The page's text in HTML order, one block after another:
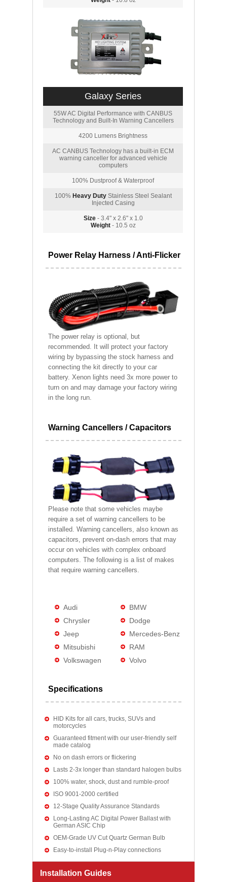
Galaxy Series
55W AC Digital Performance with CANBUS
Technology and Built-In Warning Cancellers
4200 Lumens Brightness
AC CANBUS Technology has a built-in ECM
warning canceller for advanced vehicle
computers
100% Dustproof & Waterproof
100% Heavy DutyStainless Steel Sealant
Injected Casing
Size- 3.4" x 2.6" x 1.0
Weight- 10.5 oz
Power Relay Harness / Anti-Flicker
The power relay is optional, but
recommended. It will protect your factory
wiring by bypassing the stock harness and
connecting the kit directly to your car
battery. Xenon lights need 3x more power to
turn on and may damage your factory wiring
in the long run.
Warning Cancellers / Capacitors
Please note that some vehicles maybe
require a set of warning cancellers to be
installed. Warning cancellers, also known as
capacitors, prevent on-dash errors that may
occur on vehicles with complex onboard
computers. The following is a list of makes
that require warning cancellers.
Audi
BMW
Chrysler
Dodge
Jeep
Mercedes-Benz
Mitsubishi
RAM
Volkswagen
Volvo
Specifications
HID Kits for all cars, trucks, SUVs and
motorcycles
Guaranteed fitment with our user-friendly self
made catalog
No on dash errors or flickering
Lasts 2-3x longer than standard halogen bulbs
100% water, shock, dust and rumble-proof
ISO 9001-2000 certified
12-Stage Quality Assurance Standards
Long-Lasting AC Digital Power Ballast with
German ASIC Chip
OEM-Grade UV Cut Quartz German Bulb
Easy-to-install Plug-n-Play connections
Installation Guides